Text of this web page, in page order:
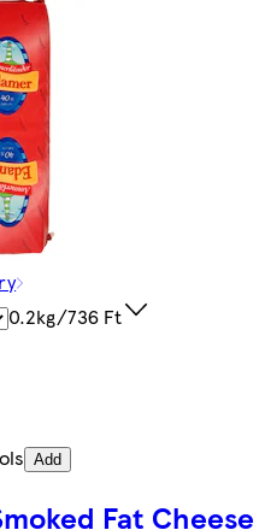
0.2kg/736 Ft
Add
Fat Cheese